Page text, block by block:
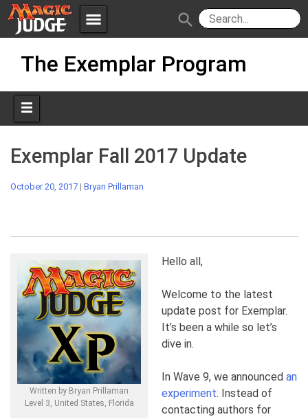
menu
Apps JudgeApps
Forum
Judges
Policies IPG
JAR
search
The Exemplar Program
Exemplar Fall 2017 Update
October 20, 2017 | Bryan Prillaman
Written by Bryan Prillaman
Level 3, United States, Florida
Hello all,
Welcome to the latest
update post for Exemplar.
It’s been a while so let’s
dive in.
In Wave 9, we announced an
experiment. Instead of
contacting authors for